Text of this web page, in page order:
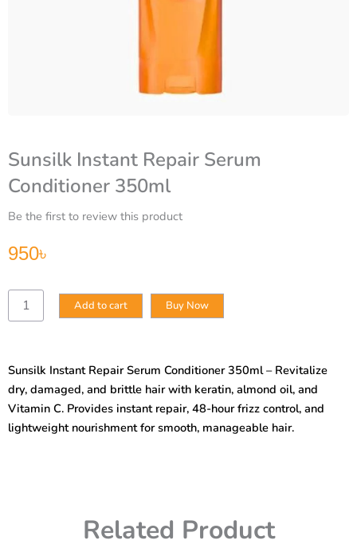
Sunsilk Instant Repair Serum
Conditioner 350ml
Be the first to review this product
950৳
Sunsilk
Instant
350ml
quantity
Add to cart Buy Now
Sunsilk Instant Repair Serum Conditioner 350ml – Revitalize
dry, damaged, and brittle hair with keratin, almond oil, and
Vitamin C. Provides instant repair, 48-hour frizz control, and
lightweight nourishment for smooth, manageable hair.
Related Product